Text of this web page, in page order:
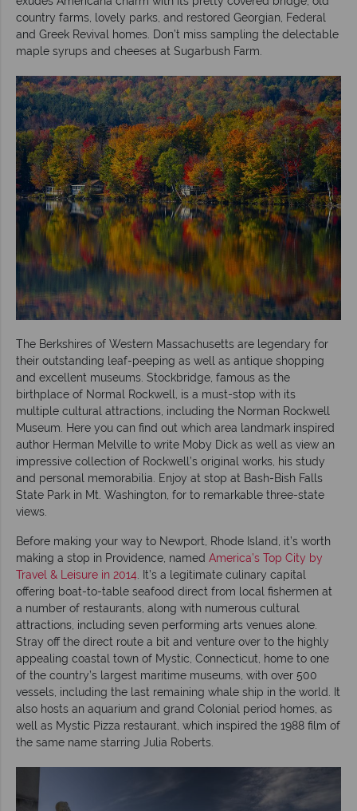
country farms, lovely parks, and restored Georgian, Federal
and Greek Revival homes. Don’t miss sampling the delectable
maple syrups and cheeses at Sugarbush Farm.
The Berkshires of Western Massachusetts are legendary for
their outstanding leaf-peeping as well as antique shopping
and excellent museums. Stockbridge, famous as the
birthplace of Normal Rockwell, is a must-stop with its
multiple cultural attractions, including the Norman Rockwell
Museum. Here you can find out which area landmark inspired
author Herman Melville to write Moby Dick as well as view an
impressive collection of Rockwell’s original works, his study
and personal memorabilia. Enjoy at stop at Bash-Bish Falls
State Park in Mt. Washington, for to remarkable three-state
views.
Before making your way to Newport, Rhode Island, it’s worth
making a stop in Providence, named America’s Top City by
Travel & Leisure in 2014 . It’s a legitimate culinary capital
offering boat-to-table seafood direct from local fishermen at
a number of restaurants, along with numerous cultural
attractions, including seven performing arts venues alone.
Stray off the direct route a bit and venture over to the highly
appealing coastal town of Mystic, Connecticut, home to one
of the country’s largest maritime museums, with over 500
vessels, including the last remaining whale ship in the world. It
also hosts an aquarium and grand Colonial period homes, as
well as Mystic Pizza restaurant, which inspired the 1988 film of
the same name starring Julia Roberts.